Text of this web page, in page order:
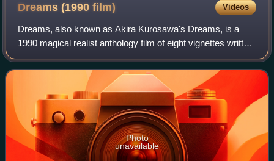
Dreams (1990film) Videos
Dreams, also known as Akira Kurosawa's Dreams, is a
1990 magical realist anthology film of eight vignettes written
and directed by Akira Kurosawa. Inspired by actual
recurring dreams that Kurosawa had
Photo
unavailable